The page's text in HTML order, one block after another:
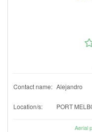
Contact name: Alejandro
Location/s: PORT
Aerial